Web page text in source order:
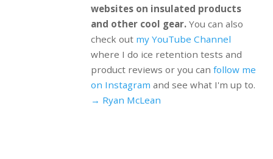
websites on insulated products
and other cool gear.You can also
check out my YouTube Channel
where I do ice retention tests and
product reviews or you can follow me
on Instagram and see what I'm up to.
→ Ryan McLean